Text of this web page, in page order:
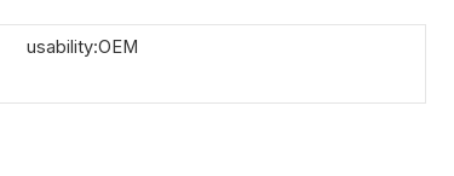
usability:OEM